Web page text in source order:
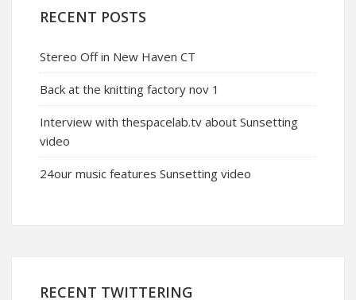
RECENT POSTS
Stereo Off in New Haven CT
Back at the knitting factory nov 1
Interview with thespacelab.tv about Sunsetting
video
24our music features Sunsetting video
RECENT TWITTERING